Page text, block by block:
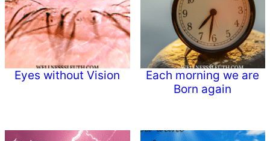
Eyes without Vision
Each morning we are
Born again